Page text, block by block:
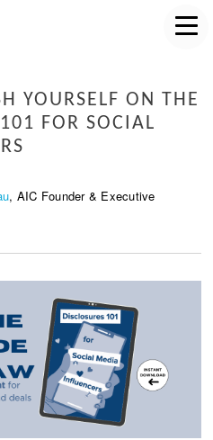
YOURSELF ON THE
FOR SOCIAL
, AIC Founder & Executive